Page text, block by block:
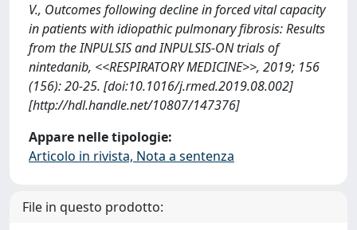
V., Outcomes following decline in forced vital capacity
in patients with idiopathic pulmonary fibrosis: Results
from the INPULSIS and INPULSIS-ON trials of
nintedanib, <<RESPIRATORY MEDICINE>>, 2019; 156
(156): 20-25. [doi:10.1016/j.rmed.2019.08.002]
[http://hdl.handle.net/10807/147376]
Appare nelle tipologie:
Articolo in rivista, Nota a sentenza
File in questo prodotto: